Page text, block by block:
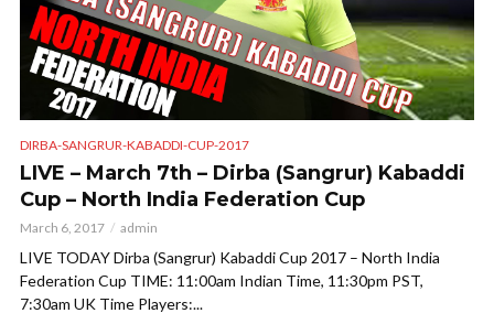
DIRBA-SANGRUR-KABADDI-CUP-2017
LIVE – March 7th – Dirba (Sangrur) Kabaddi
Cup – North India Federation Cup
March 6, 2017 admin
LIVE TODAY Dirba (Sangrur) Kabaddi Cup 2017 – North India
Federation Cup TIME: 11:00am Indian Time, 11:30pm PST,
7:30am UK Time Players:...